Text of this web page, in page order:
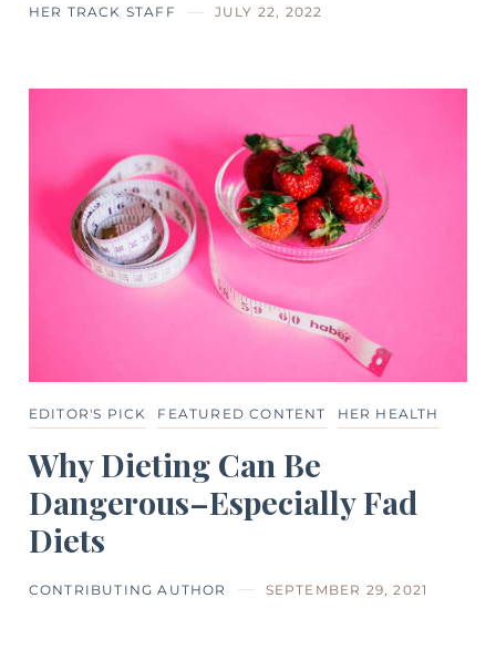
HER TRACK STAFF JULY 22, 2022
EDITOR'S PICK FEATURED CONTENT HER HEALTH
Why Dieting Can Be
Dangerous–Especially Fad
Diets
CONTRIBUTING AUTHOR SEPTEMBER 29, 2021